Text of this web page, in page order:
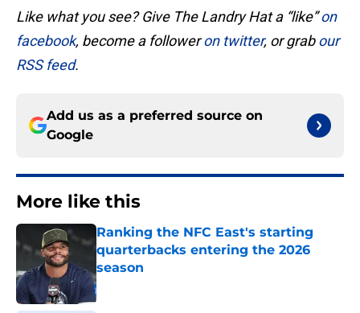
Like what you see? Give The Landry Hat a “like”on
facebook, become a followeron twitter, or grabour
RSS feed.
Add us as a preferred source on
Google
More like this
Ranking the NFC East's starting
quarterbacks entering the 2026
season
Published by on Invalid Date